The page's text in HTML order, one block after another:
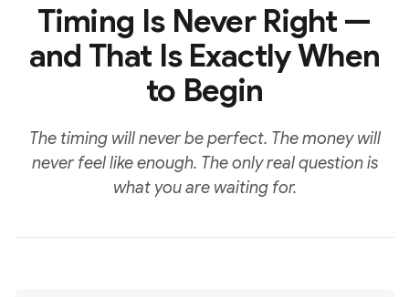
Timing Is Never Right —
and That Is Exactly When
to Begin
The timing will never be perfect. The money will
never feel like enough. The only real question is
what you are waiting for.